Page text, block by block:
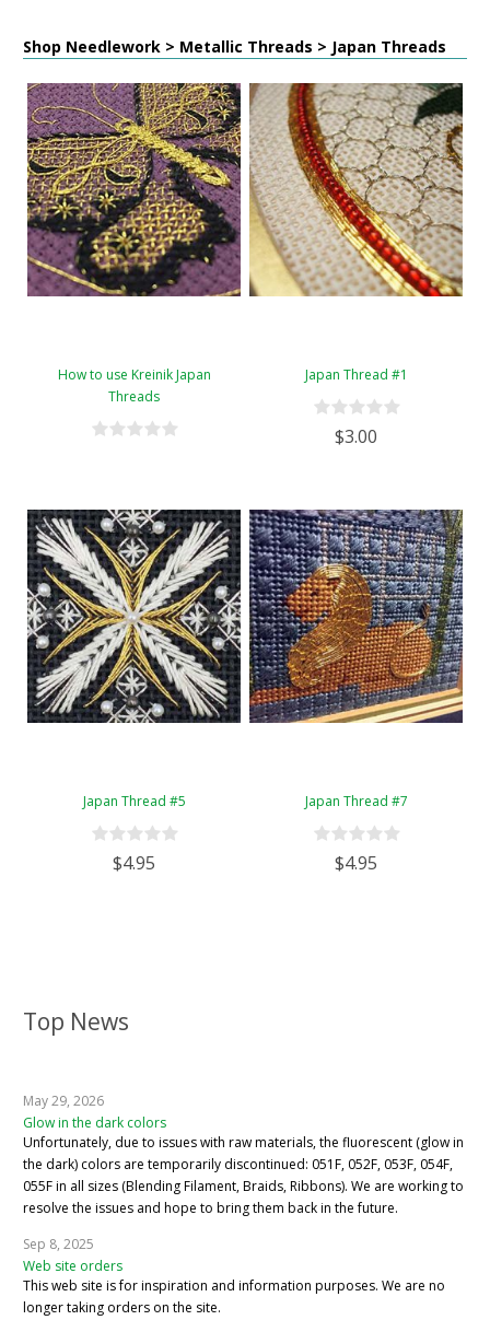
Top News
May 29, 2026
Glow in the dark colors
Unfortunately, due to issues with raw materials, the fluorescent (glow in
the dark) colors are temporarily discontinued: 051F, 052F, 053F, 054F,
055F in all sizes (Blending Filament, Braids, Ribbons). We are working to
resolve the issues and hope to bring them back in the future.
Sep 8, 2025
Web site orders
This web site is for inspiration and information purposes. We are no
longer taking orders on the site.
Shop Needlework > Metallic Threads > Japan Threads
How to use Kreinik Japan
Threads
Japan Thread #1
$3.00
Japan Thread #5
$4.95
Japan Thread #7
$4.95